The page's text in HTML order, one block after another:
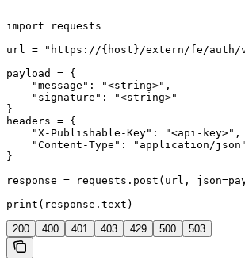
import requests
url = "https://{host}/extern/fe/auth/
payload = {
    "message": "<string>",
    "signature": "<string>"
}
headers = {
    "X-Publishable-Key": "<api-key>",
    "Content-Type": "application/json"
}
response = requests.post(url,
print(response.text)
200 400 401 403 429 500 503